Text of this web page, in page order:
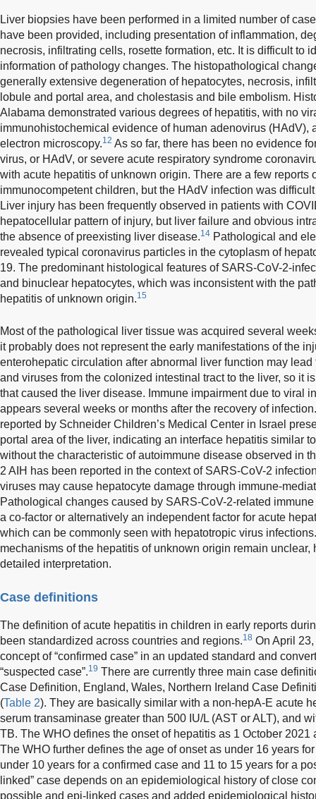
Liver biopsies have been performed in a limited number of
have been provided, including presentation of inflammation,
necrosis, infiltrating cells, rosette formation, etc. It is difficult to
information of pathology changes. The histopathological
generally extensive degeneration of hepatocytes, necrosis,
lobule and portal area, and cholestasis and bile embolism.
Alabama demonstrated various degrees of hepatitis, with no
immunohistochemical evidence of human adenovirus (HAdV),
electron microscopy.12 As so far, there has been no evidence
virus, or HAdV, or severe acute respiratory syndrome
with acute hepatitis of unknown origin. There are a few reports
immunocompetent children, but the HAdV infection was
Liver injury has been frequently observed in patients with
hepatocellular pattern of injury, but liver failure and obvious
the absence of preexisting liver disease.14 Pathological and
revealed typical coronavirus particles in the cytoplasm of
19. The predominant histological features of SARS-CoV-2-
and binuclear hepatocytes, which was inconsistent with the
hepatitis of unknown origin.15
Most of the pathological liver tissue was acquired several
it probably does not represent the early manifestations of the
enterohepatic circulation after abnormal liver function may
and viruses from the colonized intestinal tract to the liver, so it
that caused the liver disease. Immune impairment due to viral
appears several weeks or months after the recovery of
reported by Schneider Children’s Medical Center in Israel
portal area of the liver, indicating an interface hepatitis similar
without the characteristic of autoimmune disease observed in
2 AIH has been reported in the context of SARS-CoV-2
viruses may cause hepatocyte damage through immune-
Pathological changes caused by SARS-CoV-2-related
a co-factor or alternatively an independent factor for acute
which can be commonly seen with hepatotropic virus
mechanisms of the hepatitis of unknown origin remain
detailed interpretation.
Case definitions
The definition of acute hepatitis in children in early reports
been standardized across countries and regions.18 On April
concept of “confirmed case” in an updated standard and
“suspected case”.19 There are currently three main case
Case Definition, England, Wales, Northern Ireland Case
(Table 2). They are basically similar with a non-hepA-E acute
serum transaminase greater than 500 IU/L (AST or ALT), and
TB. The WHO defines the onset of hepatitis as 1 October
The WHO further defines the age of onset as under 16 years
under 10 years for a confirmed case and 11 to 15 years for a
linked” case depends on an epidemiological history of close
possible and epi-linked cases and added epidemiological